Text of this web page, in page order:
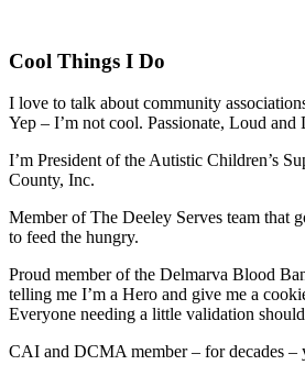
Cool Things I Do
I love to talk about community
Yep – I’m not cool. Passionate, Loud
I’m President of the Autistic Children’s
County, Inc.
Member of The Deeley Serves team that
to feed the hungry.
Proud member of the Delmarva Blood
telling me I’m a Hero and give me a
Everyone needing a little validation
CAI and DCMA member – for decades –